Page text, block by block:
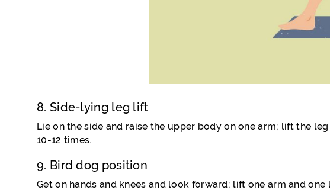
8. Side-lying leg lift
Lie on the side and raise the upper body on one arm; lift the
10-12 times.
9. Bird dog position
Get on hands and knees and look forward; lift one arm and